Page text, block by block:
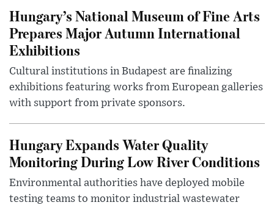
Hungary’s National Museum of Fine Arts
Prepares Major Autumn International
Exhibitions
Cultural institutions in Budapest are finalizing
exhibitions featuring works from European galleries
with support from private sponsors.
Hungary Expands Water Quality
Monitoring During Low River Conditions
Environmental authorities have deployed mobile
testing teams to monitor industrial wastewater